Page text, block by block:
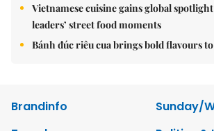
Vietnamese cuisine gains global
leaders’ street food moments
Bánh đúc riêu cua brings bold flavours
Brandinfo
Sunday/